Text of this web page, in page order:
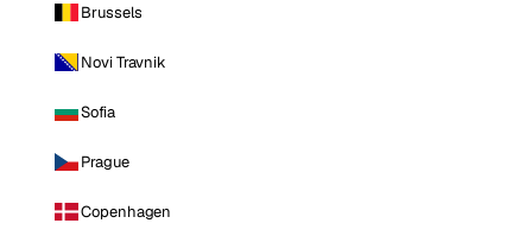
Brussels
Novi Travnik
Sofia
Prague
Copenhagen